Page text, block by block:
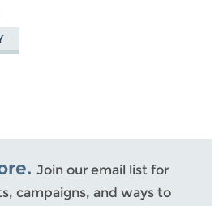
Join our email list for
campaigns, and ways to